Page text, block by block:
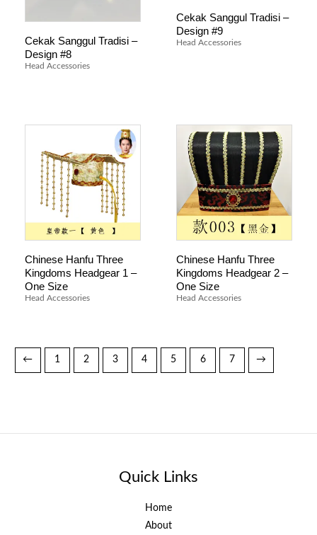
Cekak Sanggul Tradisi –
Design #8
Head Accessories
Cekak Sanggul Tradisi –
Design #9
Head Accessories
Chinese Hanfu Three
Kingdoms Headgear 1 –
One Size
Head Accessories
Chinese Hanfu Three
Kingdoms Headgear 2 –
One Size
Head Accessories
← 1 2 3 4 5 6 7 →
Quick Links
Home
About